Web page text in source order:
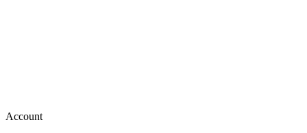
Account